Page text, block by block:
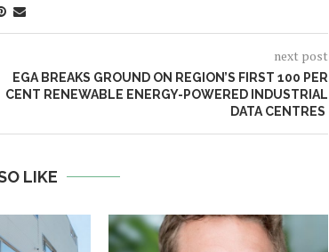
next post
EGA BREAKS GROUND ON REGION’S FIRST 100 PER
CENT RENEWABLE ENERGY-POWERED INDUSTRIAL
DATA CENTRES
LIKE